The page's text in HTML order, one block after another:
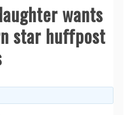
wants
star huffpost